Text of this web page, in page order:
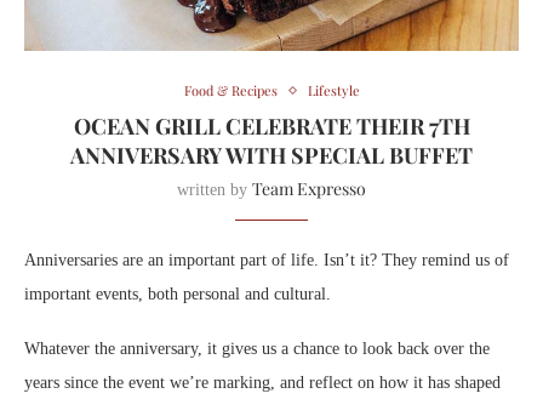
Food & Recipes Lifestyle
OCEAN GRILL CELEBRATE THEIR 7TH
ANNIVERSARY WITH SPECIAL BUFFET
written by Team Expresso
Anniversaries are an important part of life. Isn’t it? They remind us of
important events, both personal and cultural.
Whatever the anniversary, it gives us a chance to look back over the
years since the event we’re marking, and reflect on how it has shaped